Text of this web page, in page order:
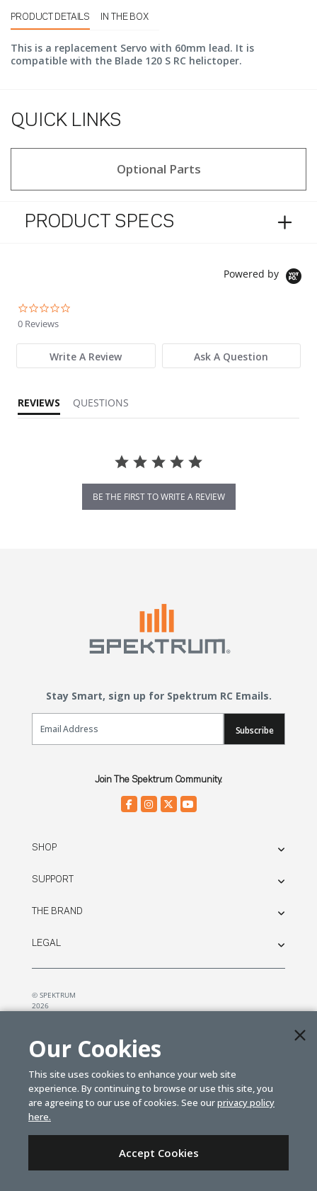
PRODUCT DETAILS IN THE BOX
This is a replacement Servo with 60mm lead. It is
compatible with the Blade 120 S RC helictoper.
QUICK LINKS
Optional Parts
PRODUCT SPECS
Powered by
0 Reviews
Write A Review Ask A Question
REVIEWS QUESTIONS
BE THE FIRST TO WRITE A REVIEW
Stay Smart, sign up for Spektrum RC Emails.
Email Sign Up
Subscribe
Join The Spektrum Community.
SHOP
SUPPORT
THE BRAND
LEGAL
© SPEKTRUM
2026
Our Cookies
This site uses cookies to enhance your web site
experience. By continuing to browse or use this site, you
are agreeing to our use of cookies. See ourprivacy policy
here.
Accept Cookies